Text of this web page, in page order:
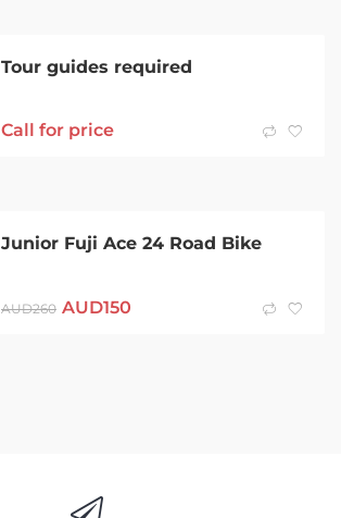
Tour guides required
Call for price
Junior Fuji Ace 24 Road Bike
AUD260 AUD150